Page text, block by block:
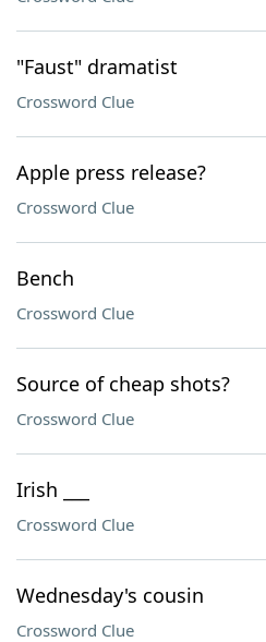
"Faust" dramatist
Crossword Clue
Apple press release?
Crossword Clue
Bench
Crossword Clue
Source of cheap shots?
Crossword Clue
Irish ___
Crossword Clue
Wednesday's cousin
Crossword Clue